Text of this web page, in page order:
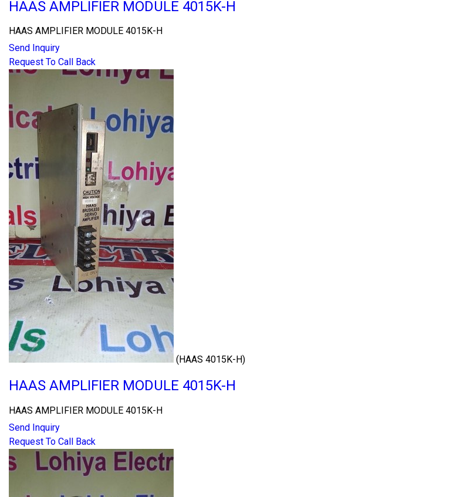
HAAS AMPLIFIER MODULE 4015K-H
HAAS AMPLIFIER MODULE 4015K-H
Send Inquiry
Request To Call Back
(HAAS 4015K-H)
HAAS AMPLIFIER MODULE 4015K-H
HAAS AMPLIFIER MODULE 4015K-H
Send Inquiry
Request To Call Back